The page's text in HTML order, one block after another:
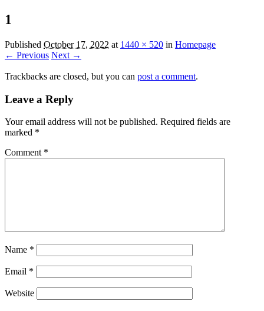
1
Published October 17, 2022 at 1440 × 520 in Homepage
← Previous Next →
Trackbacks are closed, but you can post a comment.
Leave a Reply
Your email address will not be published. Required fields are
marked *
Comment *
Name *
Email *
Website